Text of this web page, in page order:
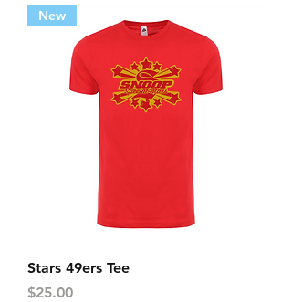
New
Stars 49ers Tee
Price
$25.00